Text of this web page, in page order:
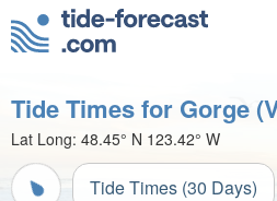
Tide Times for Gorge
Lat Long: 48.45° N 123.42° W
Tide Times (30 Days)